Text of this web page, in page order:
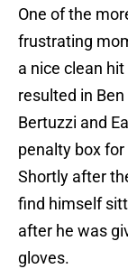
One of the
frustrating
a nice clean
resulted in
Bertuzzi and
penalty box
Shortly after
find himself
after he was
gloves.